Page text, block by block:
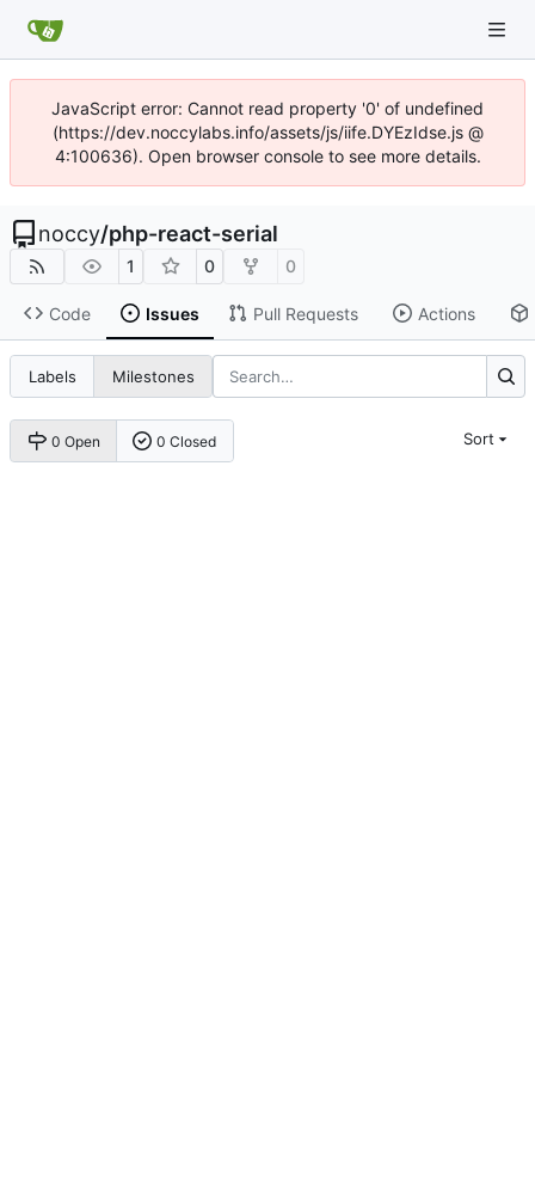
JavaScript error: Cannot read property '0' of undefined
(https://dev.noccylabs.info/assets/js/iife.DYEzIdse.js @
4:100636). Open browser console to see more details.
noccy/php-react-serial
1 0 0
Code Issues Pull Requests Actions
Labels Milestones
0 Open 0 Closed Sort